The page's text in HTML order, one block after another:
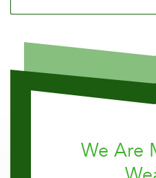
We Are